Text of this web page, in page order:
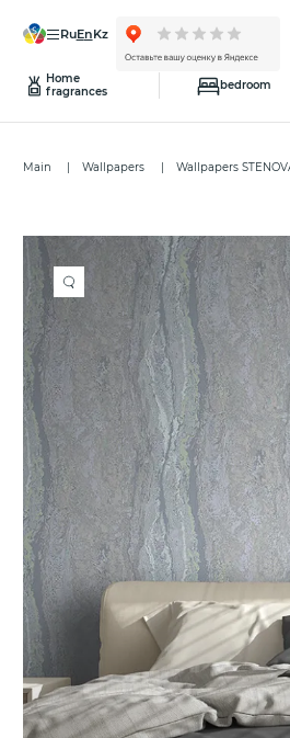
ru en kz
Home
fragrances
bedroom
Main Wallpapers Wallpapers